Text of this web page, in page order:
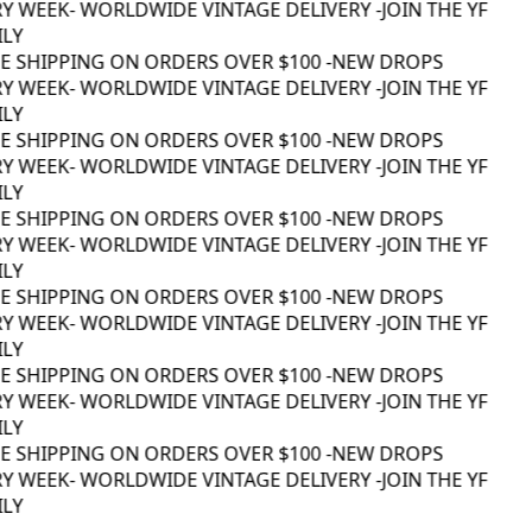
WEEK- WORLDWIDE VINTAGE DELIVERY -JOIN THE YF
SHIPPING ON ORDERS OVER $100 -NEW DROPS
WEEK- WORLDWIDE VINTAGE DELIVERY -JOIN THE YF
SHIPPING ON ORDERS OVER $100 -NEW DROPS
WEEK- WORLDWIDE VINTAGE DELIVERY -JOIN THE YF
SHIPPING ON ORDERS OVER $100 -NEW DROPS
WEEK- WORLDWIDE VINTAGE DELIVERY -JOIN THE YF
SHIPPING ON ORDERS OVER $100 -NEW DROPS
WEEK- WORLDWIDE VINTAGE DELIVERY -JOIN THE YF
SHIPPING ON ORDERS OVER $100 -NEW DROPS
WEEK- WORLDWIDE VINTAGE DELIVERY -JOIN THE YF
SHIPPING ON ORDERS OVER $100 -NEW DROPS
WEEK- WORLDWIDE VINTAGE DELIVERY -JOIN THE YF